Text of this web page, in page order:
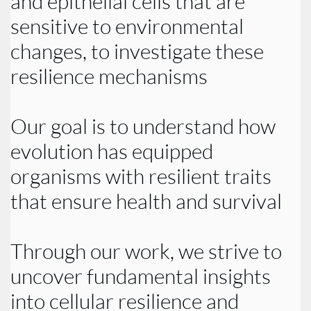
sensitive to environmental
changes, to investigate these
resilience mechanisms
Our goal is to understand how
evolution has equipped
organisms with resilient traits
that ensure health and survival
Through our work, we strive to
uncover fundamental insights
into cellular resilience and